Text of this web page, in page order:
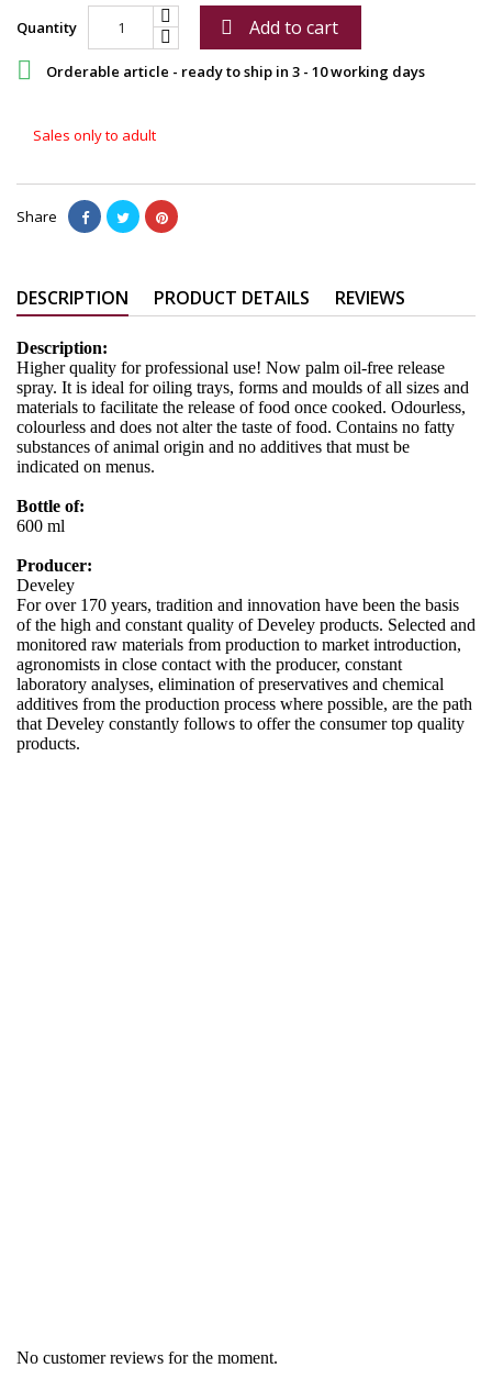
Quantity
 Add to cart
 Orderable article - ready to ship in 3 - 10 working days
Sales only to adult
Share
DESCRIPTION PRODUCT DETAILS REVIEWS
Description:
Higher quality for professional use! Now palm oil-free release
spray. It is ideal for oiling trays, forms and moulds of all sizes and
materials to facilitate the release of food once cooked. Odourless,
colourless and does not alter the taste of food. Contains no fatty
substances of animal origin and no additives that must be
indicated on menus.
Bottle of:
600 ml
Producer:
Develey
For over 170 years, tradition and innovation have been the basis
of the high and constant quality of Develey products. Selected and
monitored raw materials from production to market introduction,
agronomists in close contact with the producer, constant
laboratory analyses, elimination of preservatives and chemical
additives from the production process where possible, are the path
that Develey constantly follows to offer the consumer top quality
products.
No customer reviews for the moment.